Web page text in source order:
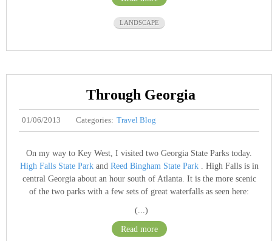
LANDSCAPE
Through Georgia
01/06/2013 Categories: Travel Blog
On my way to Key West, I visited two Georgia State Parks today.
High Falls State Parkand Reed Bingham State Park. High Falls is in
central Georgia about an hour south of Atlanta. It is the more scenic
of the two parks with a few sets of great waterfalls as seen here:
(...)
Read more